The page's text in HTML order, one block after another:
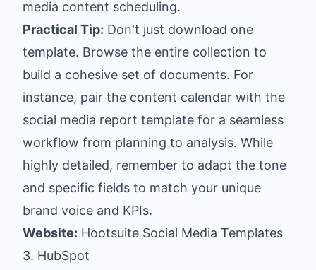
media content scheduling.
Practical Tip: Don't just download one
template. Browse the entire collection to
build a cohesive set of documents. For
instance, pair the content calendar with the
social media report template for a seamless
workflow from planning to analysis. While
highly detailed, remember to adapt the tone
and specific fields to match your unique
brand voice and KPIs.
Website: Hootsuite Social Media Templates
3. HubSpot